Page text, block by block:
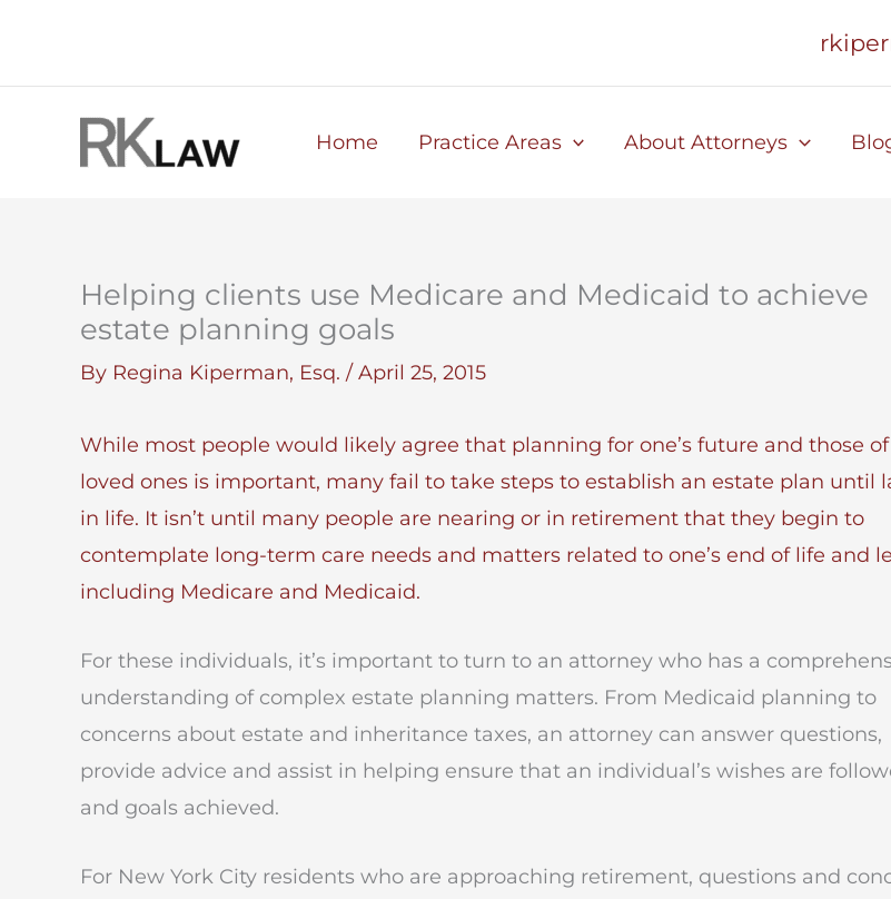
content
Home Practice Areas About Attorneys
Helping clients use Medicare and Medicaid to achieve
estate planning goals
By Regina Kiperman, Esq. / April 25, 2015
While most people would likely agree that planning for one’s future and those of
loved ones is important, many fail to take steps to establish an estate plan until
in life. It isn’t until many people are nearing or in retirement that they begin to
contemplate long-term care needs and matters related to one’s end of life and
including Medicare and Medicaid.
For these individuals, it’s important to turn to an attorney who has a
understanding of complex estate planning matters. From Medicaid planning to
concerns about estate and inheritance taxes, an attorney can answer questions,
provide advice and assist in helping ensure that an individual’s wishes are
and goals achieved.
For New York City residents who are approaching retirement, questions and